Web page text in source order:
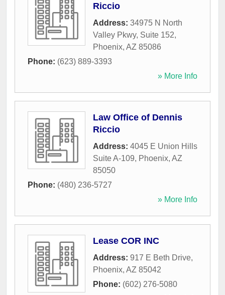
Riccio
Address: 34975 N North
Valley Pkwy, Suite 152,
Phoenix, AZ 85086
Phone: (623) 889-3393
» More Info
Law Office of Dennis
Riccio
Address: 4045 E Union Hills
Suite A-109, Phoenix, AZ
85050
Phone: (480) 236-5727
» More Info
Lease COR INC
Address: 917 E Beth Drive,
Phoenix, AZ 85042
Phone: (602) 276-5080